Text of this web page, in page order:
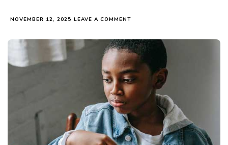
NOVEMBER 12, 2025 LEAVE A COMMENT
CRACKING
THE
CASE
OF
ALLERGIES
AND
INTOLERANCES!